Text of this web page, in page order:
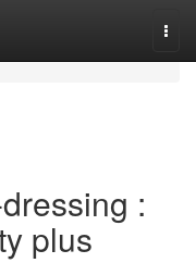
:
plus